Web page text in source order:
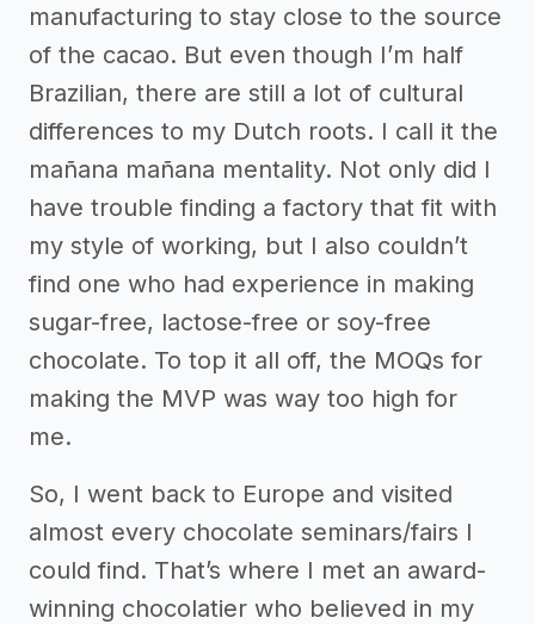
manufacturing to stay close to the source
of the cacao. But even though I’m half
Brazilian, there are still a lot of cultural
differences to my Dutch roots. I call it the
mañana mañana mentality. Not only did I
have trouble finding a factory that fit with
my style of working, but I also couldn’t
find one who had experience in making
sugar-free, lactose-free or soy-free
chocolate. To top it all off, the MOQs for
making the MVP was way too high for
me.
So, I went back to Europe and visited
almost every chocolate seminars/fairs I
could find. That’s where I met an award-
winning chocolatier who believed in my